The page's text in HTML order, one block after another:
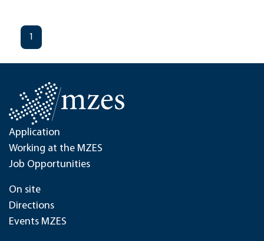
1
Application
Working at the MZES
Job Opportunities
On site
Directions
Events MZES